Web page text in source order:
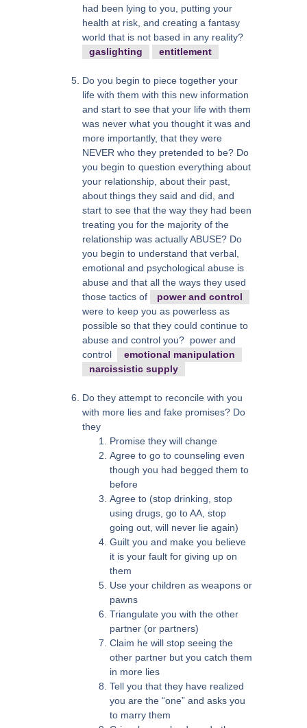
had been lying to you, putting your
health at risk, and creating a fantasy
world that is not based in any reality?
gaslighting
entitlement
Do you begin to piece together your
life with them with this new information
and start to see that your life with them
was never what you thought it was and
more importantly, that they were
NEVER who they pretended to be? Do
you begin to question everything about
your relationship, about their past,
about things they said and did, and
start to see that the way they had been
treating you for the majority of the
relationship was actually ABUSE? Do
you begin to understand that verbal,
emotional and psychological abuse is
abuse and that all the ways they used
those tactics of
power and control
were to keep you as powerless as
possible so that they could continue to
abuse and control you? power and
control
emotional manipulation
narcissistic supply
Do they attempt to reconcile with you
with more lies and fake promises? Do
they
Promise they will change
Agree to go to counseling even
though you had begged them to
before
Agree to (stop drinking, stop
using drugs, go to AA, stop
going out, will never lie again)
Guilt you and make you believe
it is your fault for giving up on
them
Use your children as weapons or
pawns
Triangulate you with the other
partner (or partners)
Claim he will stop seeing the
other partner but you catch them
in more lies
Tell you that they have realized
you are the “one” and asks you
to marry them